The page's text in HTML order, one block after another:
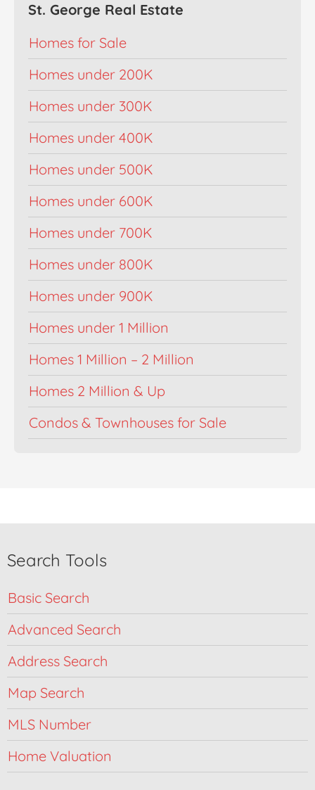
St. George Real Estate
Homes for Sale
Homes under 200K
Homes under 300K
Homes under 400K
Homes under 500K
Homes under 600K
Homes under 700K
Homes under 800K
Homes under 900K
Homes under 1 Million
Homes 1 Million – 2 Million
Homes 2 Million & Up
Condos & Townhouses for Sale
Search Tools
Basic Search
Advanced Search
Address Search
Map Search
MLS Number
Home Valuation